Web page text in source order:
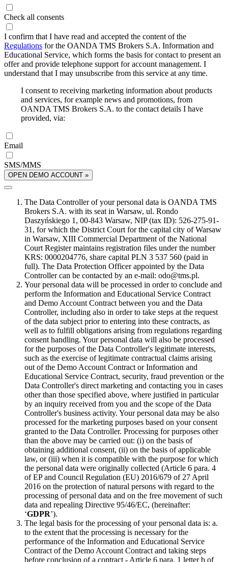
Check all consents
I confirm that I have read and accepted the content of the
Regulations for the OANDA TMS Brokers S.A. Information and
Educational Service, which forms the basis for contact to present an
offer and provide telephone support for account management. I
understand that I may unsubscribe from this service at any time.
I consent to receiving marketing information about products
and services, for example news and promotions, from
OANDA TMS Brokers S.A. to the contact details I have
provided, via:
Email
SMS/MMS
OPEN DEMO ACCOUNT »
The Data Controller of your personal data is OANDA TMS
Brokers S.A. with its seat in Warsaw, ul. Rondo
Daszyńskiego 1, 00-843 Warsaw, NIP (tax ID): 526-275-91-
31, for which the District Court for the capital city of Warsaw
in Warsaw, XIII Commercial Department of the National
Court Register maintains registration files under the number
KRS: 0000204776, share capital PLN 3 537 560 (paid in
full). The Data Protection Officer appointed by the Data
Controller can be contacted by an e-mail: odo@tms.pl.
Your personal data will be processed in order to conclude and
perform the Information and Educational Service Contract
and Demo Account Contract between you and the Data
Controller, including also in order to take steps at the request
of the data subject prior to entering into these contracts, as
well as to fulfill obligations arising from regulations regarding
consent handling. Your personal data will also be processed
for the purposes of the Data Controller's legitimate interests,
such as the exercise of legitimate contractual claims arising
out of the Demo Account Contract or Information and
Educational Service Contract, security, fraud prevention or the
Data Controller's direct marketing and contacting you in cases
other than those specified above, where justified in particular
by an inquiry received from you and the scope of the Data
Controller's business activity. Your personal data may be also
processed for the marketing purposes based on your consent
granted to the Data Controller. Processing for purposes other
than the above may be carried out: (i) on the basis of
obtaining additional consent, (ii) on the basis of applicable
law, or (iii) when it is compatible with the purpose for which
the personal data were originally collected (Article 6 para. 4
of EP and Council Regulation (EU) 2016/679 of 27 April
2016 on the protection of natural persons with regard to the
processing of personal data and on the free movement of such
data and repealing Directive 95/46/EC, (hereinafter:
‘GDPR’).
The legal basis for the processing of your personal data is: a.
to the extent that the processing is necessary for the
performance of the Information and Educational Service
Contract of the Demo Account Contract and taking steps
before conclusion of a contract - Article 6 para. 1 letter b of